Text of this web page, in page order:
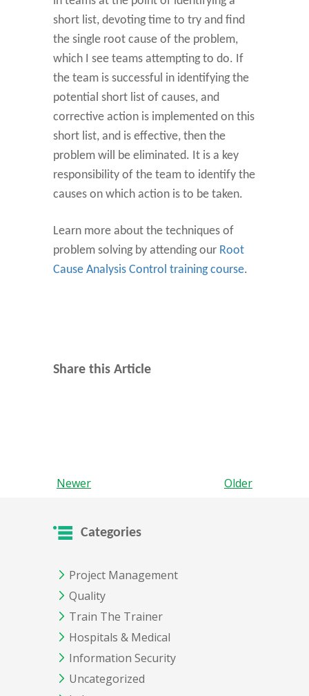
short list, devoting time to try and find
the single root cause of the problem,
which I see teams attempting to do. If
the team is successful in identifying the
potential short list of causes, and
corrective action is implemented on this
short list, and is effective, then the
problem will be eliminated. It is a key
responsibility of the team to identify the
causes on which action is to be taken.
Learn more about the techniques of
problem solving by attending our Root
Cause Analysis Control training course.
Share this Article
Newer Older
Categories
Project Management
Quality
Train The Trainer
Hospitals & Medical
Information Security
Uncategorized